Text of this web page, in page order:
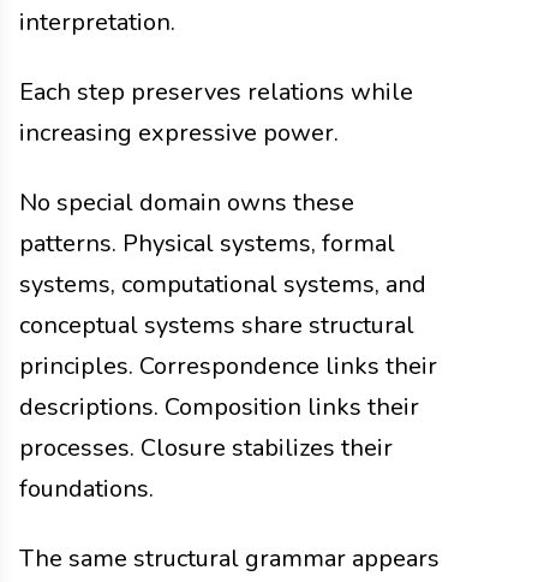
interpretation.
Each step preserves relations while
increasing expressive power.
No special domain owns these
patterns. Physical systems, formal
systems, computational systems, and
conceptual systems share structural
principles. Correspondence links their
descriptions. Composition links their
processes. Closure stabilizes their
foundations.
The same structural grammar appears